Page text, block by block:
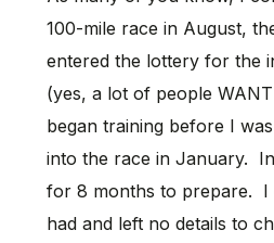
100-mile race in August,
entered the lottery for the
(yes, a lot of people
began training before I
into the race in January.
for 8 months to prepare. I
had and left no details to